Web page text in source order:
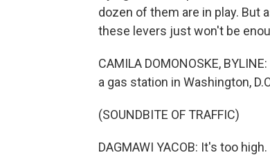
dozen of them are in play. But
these levers just won't be
CAMILA DOMONOSKE,
a gas station in Washington,
(SOUNDBITE OF TRAFFIC)
DAGMAWI YACOB: It's too